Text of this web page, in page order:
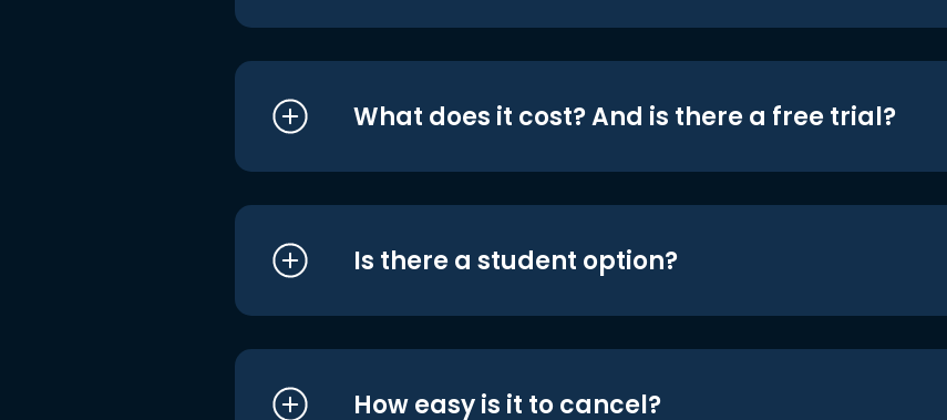
What does it cost? And is there a free trial?
Is there a student option?
How easy is it to cancel?